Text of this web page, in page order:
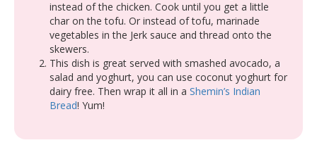
instead of the chicken. Cook until you get a little
char on the tofu. Or instead of tofu, marinade
vegetables in the Jerk sauce and thread onto the
skewers.
This dish is great served with smashed avocado, a
salad and yoghurt, you can use coconut yoghurt for
dairy free. Then wrap it all in a Shemin’s Indian
Bread! Yum!